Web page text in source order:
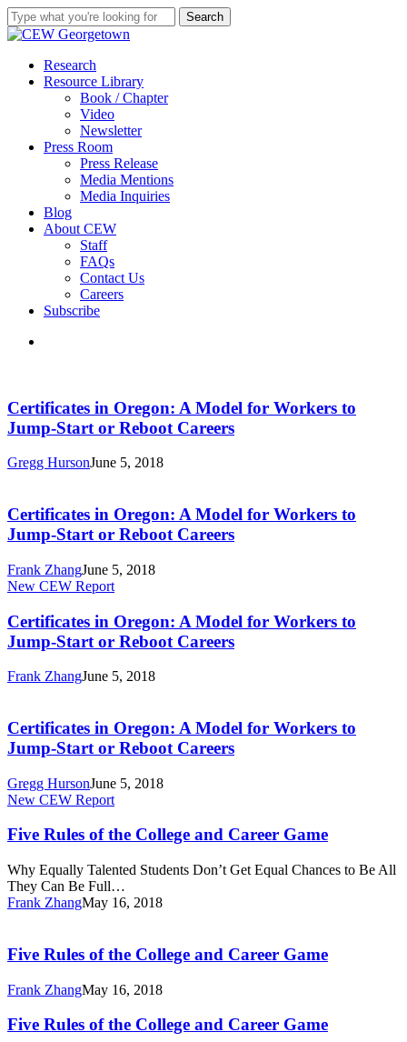
Skip
to
content
Search
Close
search
Menu
Research
Resource Library
Book / Chapter
Video
Newsletter
Press Room
Press Release
Media Mentions
Media Inquiries
Blog
About CEW
Staff
FAQs
Contact Us
Careers
Subscribe
Oregon:
A
Model
Workers
Start
or
Careers
Certificates in Oregon: A Model for Workers to
Jump-Start or Reboot Careers
Gregg HursonJune 5, 2018
Oregon:
A
Model
Workers
to
Start
or
Careers
Certificates in Oregon: A Model for Workers to
Jump-Start or Reboot Careers
Frank ZhangJune 5, 2018
Certificates
Oregon:
A
Model
Workers
Start
or
Careers
New CEW Report
Certificates in Oregon: A Model for Workers to
Jump-Start or Reboot Careers
Frank ZhangJune 5, 2018
Oregon:
A
Model
Workers
to
Start
Reboot
Careers
Certificates in Oregon: A Model for Workers to
Jump-Start or Reboot Careers
Gregg HursonJune 5, 2018
Five
of
College
and
Career
Game
New CEW Report
Five Rules of the College and Career Game
Why Equally Talented Students Don’t Get Equal Chances to Be All
They Can Be Full…
Frank ZhangMay 16, 2018
of
the
College
and
Career
Game
Five Rules of the College and Career Game
Frank ZhangMay 16, 2018
Five
Five Rules of the College and Career Game